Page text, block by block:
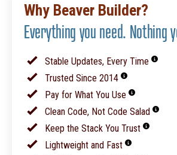
Why Beaver Builder?
Everything you need. Nothing
Stable Updates, Every Time
Trusted Since 2014
Pay for What You Use
Clean Code, Not Code Salad
Keep the Stack You Trust
Lightweight and Fast